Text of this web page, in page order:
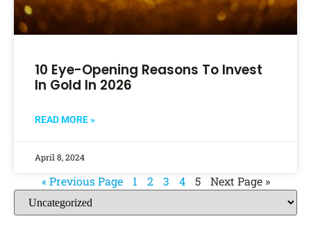
10 Eye-Opening Reasons To Invest
In Gold In 2026
READ MORE »
April 8, 2024
« Previous Page 1 2 3 4 5 Next Page »